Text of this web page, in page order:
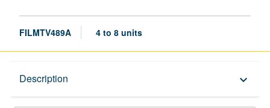
FILMTV489A 4 to 8 units
Description keyboard_arrow_down